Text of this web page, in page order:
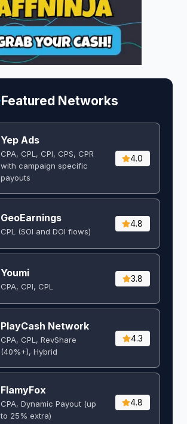
Featured Networks
Yep Ads
CPA, CPL, CPI, CPS, CPR
with campaign specific
payouts
4.0
GeoEarnings
CPL (SOI and DOI flows) ​
4.8
Youmi
CPA, CPI, CPL
3.8
PlayCash Network
CPA, CPL, RevShare
(40%+), Hybrid
4.3
FlamyFox
CPA, Dynamic Payout (up
to 25% extra)
4.8